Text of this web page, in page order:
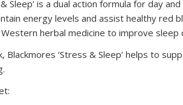
& Sleep’ is a dual action formula for day
energy levels and assist healthy red
herbal medicine to improve
Blackmores ‘Stress & Sleep’ helps to